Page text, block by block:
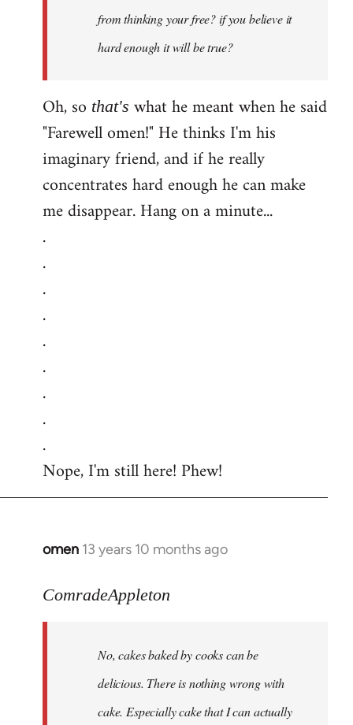
from thinking your free? if you believe it
hard enough it will be true?
Oh, so that's what he meant when he said
"Farewell omen!" He thinks I'm his
imaginary friend, and if he really
concentrates hard enough he can make
me disappear. Hang on a minute...
.
.
.
.
.
.
.
.
.
Nope, I'm still here! Phew!
omen 13 years 10 months ago
In
to
libcom.org
ComradeAppleton
No, cakes baked by cooks can be
delicious. There is nothing wrong with
cake. Especially cake that I can actually